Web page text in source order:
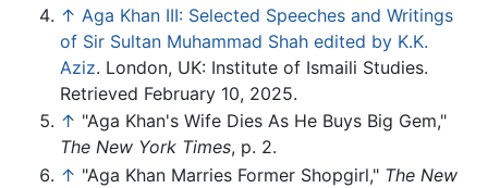
↑ Aga Khan III: Selected Speeches and Writings
of Sir Sultan Muhammad Shah edited by K.K.
Aziz. London, UK: Institute of Ismaili Studies.
Retrieved February 10, 2025.
↑ "Aga Khan's Wife Dies As He Buys Big Gem,"
The New York Times, p. 2.
↑ "Aga Khan Marries Former Shopgirl," The New